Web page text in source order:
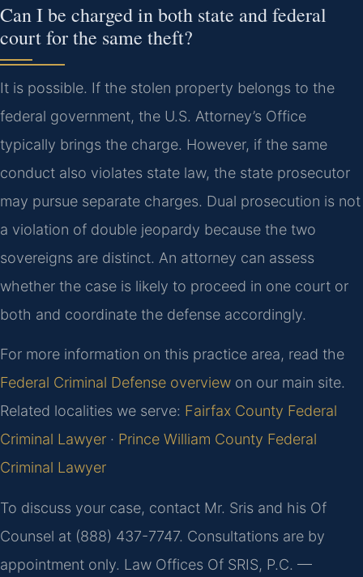
Can I be charged in both state and federal
court for the same theft?
It is possible. If the stolen property belongs to the
federal government, the U.S. Attorney’s Office
typically brings the charge. However, if the same
conduct also violates state law, the state prosecutor
may pursue separate charges. Dual prosecution is not
a violation of double jeopardy because the two
sovereigns are distinct. An attorney can assess
whether the case is likely to proceed in one court or
both and coordinate the defense accordingly.
For more information on this practice area, read the
Federal Criminal Defense overview on our main site.
Related localities we serve: Fairfax County Federal
Criminal Lawyer · Prince William County Federal
Criminal Lawyer
To discuss your case, contact Mr. Sris and his Of
Counsel at (888) 437-7747. Consultations are by
appointment only. Law Offices Of SRIS, P.C. —